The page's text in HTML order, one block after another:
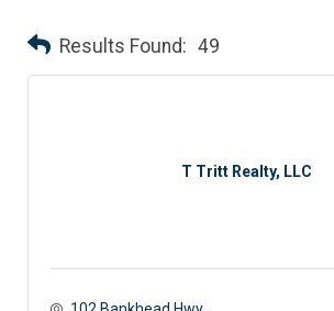
Results Found: 49
T Tritt Realty, LLC